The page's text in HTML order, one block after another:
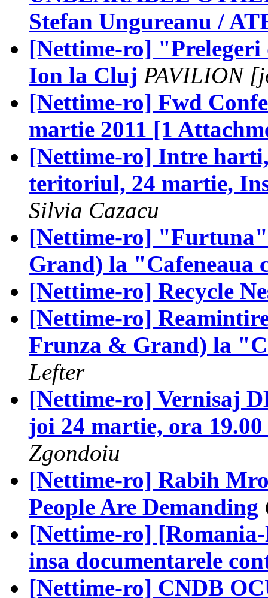
Stefan Ungureanu /
[Nettime-ro] "Prelegeri
Ion la Cluj PAVILION
[Nettime-ro] Fwd
martie 2011 [1
[Nettime-ro] Intre
teritoriul, 24 martie,
Silvia Cazacu
[Nettime-ro] "Furtuna"
Grand) la "Cafeneaua
[Nettime-ro] Recycle
[Nettime-ro]
Frunza & Grand) la
Lefter
[Nettime-ro] Vernisaj
joi 24 martie, ora
Zgondoiu
[Nettime-ro] Rabih
People Are Demanding
[Nettime-ro]
insa documentarele
[Nettime-ro] CNDB